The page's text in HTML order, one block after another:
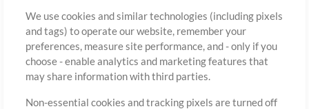
We use cookies and similar technologies (including pixels
and tags) to operate our website, remember your
preferences, measure site performance, and - only if you
choose - enable analytics and marketing features that
may share information with third parties.
Non-essential cookies and tracking pixels are turned off
Terms of Use Privacy Policy Cookie Preferences
©2006-2026 by MultiTracks.com LLC. All Rights Reserved.